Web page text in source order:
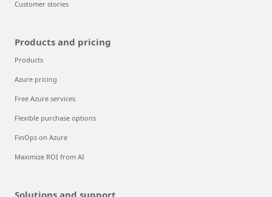
Customer stories
Products and pricing
Products
Azure pricing
Free Azure services
Flexible purchase options
FinOps on Azure
Maximize ROI from AI
Solutions and support